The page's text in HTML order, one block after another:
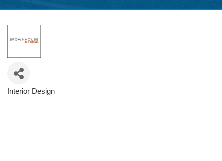
Categories
Interior Design